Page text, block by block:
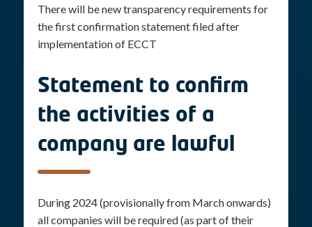
There will be new transparency requirements for
the first confirmation statement filed after
implementation of ECCT
Statement to confirm
the activities of a
company are lawful
During 2024 (provisionally from March onwards)
all companies will be required (as part of their